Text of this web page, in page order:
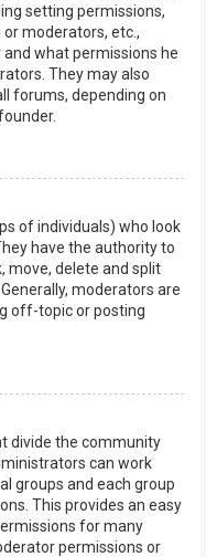
setting permissions,
moderators, etc.,
what permissions he
They may also
forums, depending on
of individuals) who look
have the authority to
move, delete and split
moderators are
off-topic or posting
divide the community
can work
groups and each group
This provides an easy
for many
permissions or